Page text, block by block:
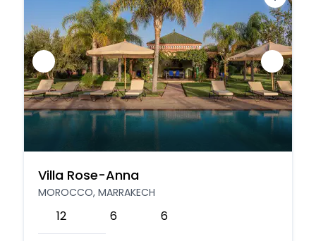
Villa Rose-Anna
MOROCCO, MARRAKECH
12 6 6